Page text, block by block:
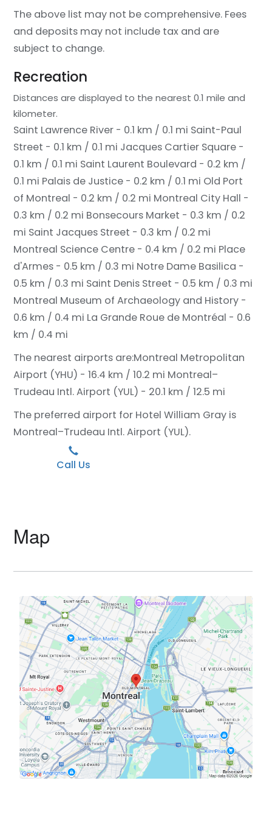
The above list may not be comprehensive. Fees
and deposits may not include tax and are
subject to change.
Recreation
Distances are displayed to the nearest 0.1 mile and
kilometer.
Saint Lawrence River - 0.1 km / 0.1 mi Saint-Paul
Street - 0.1 km / 0.1 mi Jacques Cartier Square -
0.1 km / 0.1 mi Saint Laurent Boulevard - 0.2 km /
0.1 mi Palais de Justice - 0.2 km / 0.1 mi Old Port
of Montreal - 0.2 km / 0.2 mi Montreal City Hall -
0.3 km / 0.2 mi Bonsecours Market - 0.3 km / 0.2
mi Saint Jacques Street - 0.3 km / 0.2 mi
Montreal Science Centre - 0.4 km / 0.2 mi Place
d'Armes - 0.5 km / 0.3 mi Notre Dame Basilica -
0.5 km / 0.3 mi Saint Denis Street - 0.5 km / 0.3 mi
Montreal Museum of Archaeology and History -
0.6 km / 0.4 mi La Grande Roue de Montréal - 0.6
km / 0.4 mi
The nearest airports are:Montreal Metropolitan
Airport (YHU) - 16.4 km / 10.2 mi Montreal–
Trudeau Intl. Airport (YUL) - 20.1 km / 12.5 mi
The preferred airport for Hotel William Gray is
Montreal–Trudeau Intl. Airport (YUL).
Call Us
Map